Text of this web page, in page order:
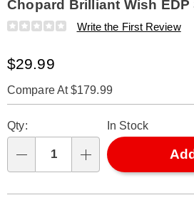
Chopard Brilliant Wish EDP
Details
https://www.amerimark.com/p/
2.5oz-
spry-
tester-
323322.html
Write the First Review
Sale
$29.99
Compare At $179.99
options
'n
Choose
options
Qty: In Stock